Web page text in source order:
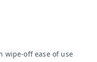
wipe-off ease of use